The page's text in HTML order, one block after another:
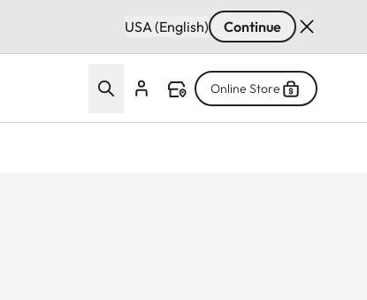
USA (English) Continue
Online Store